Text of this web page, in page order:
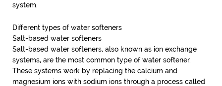
system.
Different types of water softeners
Salt-based water softeners
Salt-based water softeners, also known as ion exchange
systems, are the most common type of water softener.
These systems work by replacing the calcium and
magnesium ions with sodium ions through a process called